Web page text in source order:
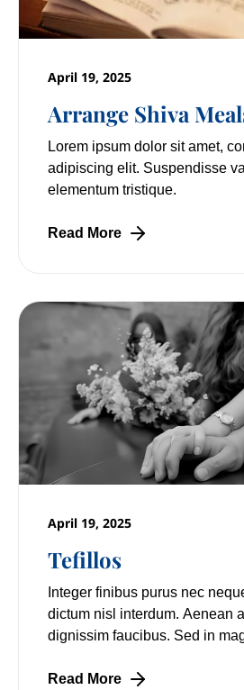
Arrange Shiva
April 19, 2025
Lorem ipsum dolor sit amet,
adipiscing elit. Suspendisse
elementum tristique.
Read More
Tefillos
April 19, 2025
Integer finibus purus nec
dictum nisl interdum. Aenean
dignissim faucibus. Sed in
Read More